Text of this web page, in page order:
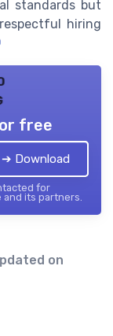
standards but
hiring
free
➔ Download
for
and its partners.
on